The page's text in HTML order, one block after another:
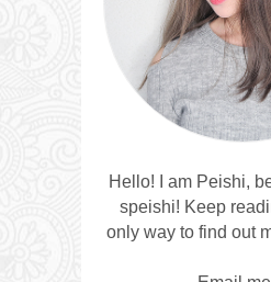
Hello! I am Peishi,
speishi! Keep
only way to find out